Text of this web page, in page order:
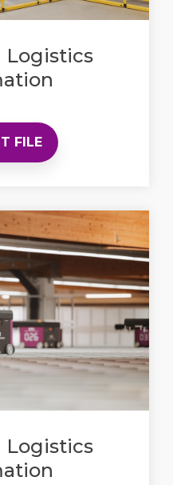
Logistics
FILE
Logistics